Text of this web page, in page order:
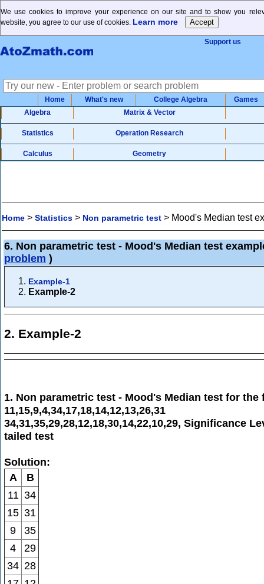
We use cookies to improve your experience on our site and to show you
website, you agree to our use of cookies. Learn more
Support us
Home What's new College Algebra
Games
Algebra
Matrix & Vector
Statistics Operation Research
Calculus Geometry
Home > Statistics > Non parametric test > Mood's Median test
6. Non parametric test - Mood's Median test
problem )
Example-1
Example-2
2. Example-2
1. Non parametric test - Mood's Median test for the
11,15,9,4,34,17,18,14,12,13,26,31
34,31,35,29,28,12,18,30,14,22,10,29, Significance
tailed test
Solution:
A
B
11 34
15 31
9
35
4
29
34 28